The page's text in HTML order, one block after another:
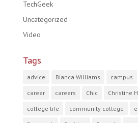
TechGeek
Uncategorized
Video
Tags
advice Bianca Williams campus
career careers Chic Christine
college life community college